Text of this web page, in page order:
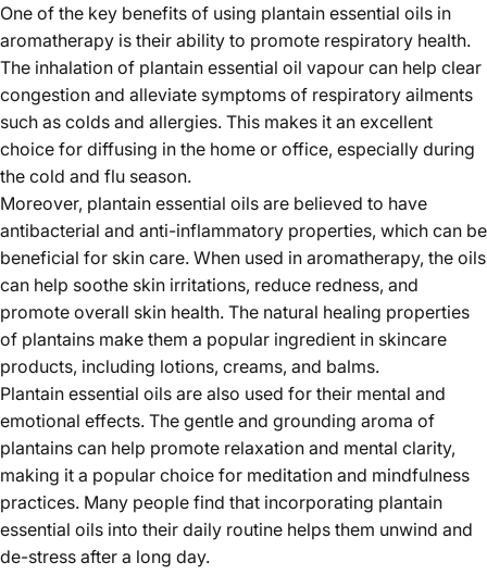
One of the key benefits of using plantain essential oils in
aromatherapy is their ability to promote respiratory health.
The inhalation of plantain essential oil vapour can help clear
congestion and alleviate symptoms of respiratory ailments
such as colds and allergies. This makes it an excellent
choice for diffusing in the home or office, especially during
the cold and flu season.
Moreover, plantain essential oils are believed to have
antibacterial and anti-inflammatory properties, which can be
beneficial for skin care. When used in aromatherapy, the oils
can help soothe skin irritations, reduce redness, and
promote overall skin health. The natural healing properties
of plantains make them a popular ingredient in skincare
products, including lotions, creams, and balms.
Plantain essential oils are also used for their mental and
emotional effects. The gentle and grounding aroma of
plantains can help promote relaxation and mental clarity,
making it a popular choice for meditation and mindfulness
practices. Many people find that incorporating plantain
essential oils into their daily routine helps them unwind and
de-stress after a long day.